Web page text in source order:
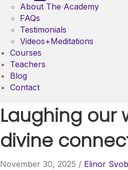
About The Academy
FAQs
Testimonials
Videos+Meditations
Courses
Teachers
Blog
Contact
Laughing our
divine
November 30, 2025 / Elinor